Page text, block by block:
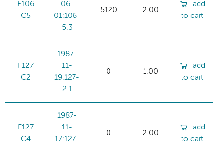
F106
C5
06-
01:106-
5.3
5120 2.00
add
to cart
F127
C2
1987-
11-
19:127-
2.1
0 1.00
add
to cart
F127
C4
1987-
11-
17:127-
0 2.00
add
to cart